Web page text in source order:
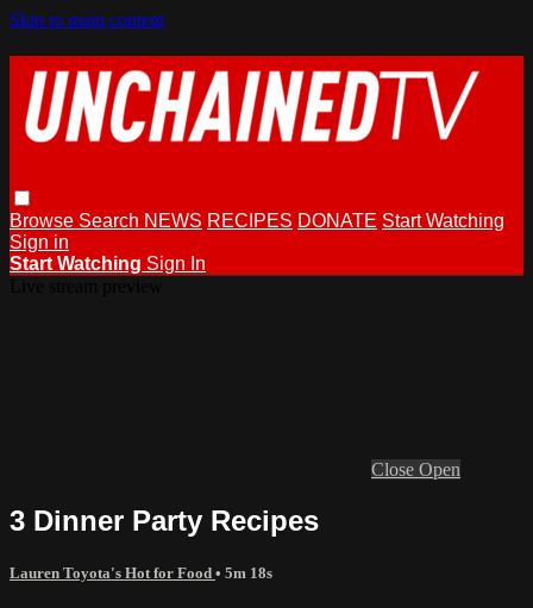
Skip to main content
Browse Search NEWS RECIPES DONATE Start Watching
Sign in
Start Watching Sign In
Close Open
3 Dinner Party Recipes
Lauren Toyota's Hot for Food • 5m 18s